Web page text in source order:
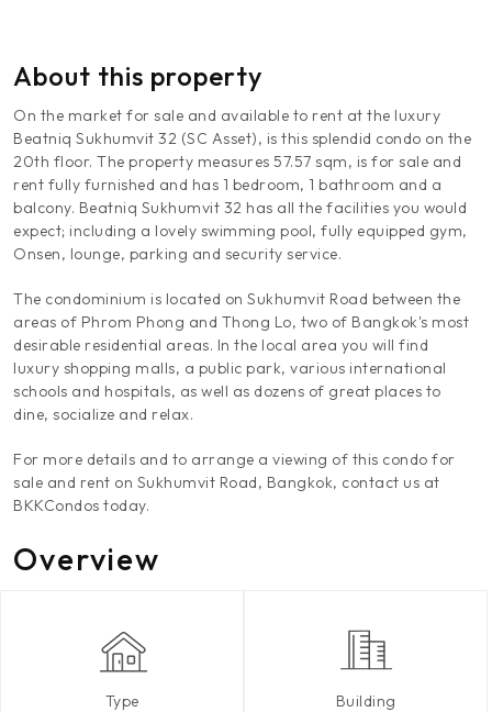
About this property
On the market for sale and available to rent at the luxury
Beatniq Sukhumvit 32 (SC Asset), is this splendid condo on the
20th floor. The property measures 57.57 sqm, is for sale and
rent fully furnished and has 1 bedroom, 1 bathroom and a
balcony. Beatniq Sukhumvit 32 has all the facilities you would
expect; including a lovely swimming pool, fully equipped gym,
Onsen, lounge, parking and security service.
The condominium is located on Sukhumvit Road between the
areas of Phrom Phong and Thong Lo, two of Bangkok's most
desirable residential areas. In the local area you will find
luxury shopping malls, a public park, various international
schools and hospitals, as well as dozens of great places to
dine, socialize and relax.
For more details and to arrange a viewing of this condo for
sale and rent on Sukhumvit Road, Bangkok, contact us at
BKKCondos today.
Overview
Type
Building